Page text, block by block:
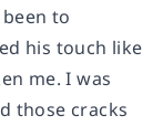
to
his touch like
me. I was
those cracks